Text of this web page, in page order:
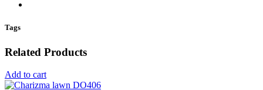
Tags
Related Products
Add to cart